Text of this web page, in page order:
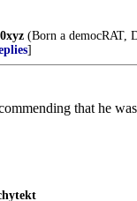
(Born a democRAT,
]
that he